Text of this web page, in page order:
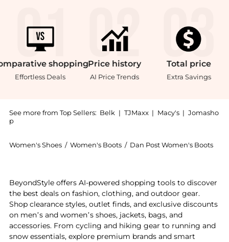
shopping
Effortless Deals
Price history
AI Price Trends
Total price
Extra Savings
See more from Top Sellers: Belk | TJMaxx | Macy's | Jomasho
p
Women's Shoes / Women's Boots / Dan Post Women's Boots
BeyondStyle offers AI-powered shopping tools to discover
the best deals on fashion, clothing, and outdoor gear.
Shop clearance styles, outlet finds, and exclusive discounts
on men’s and women’s shoes, jackets, bags, and
accessories. From cycling and hiking gear to running and
snow essentials, explore premium brands and smart